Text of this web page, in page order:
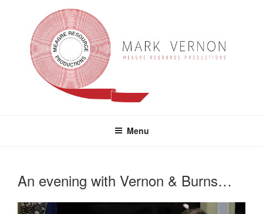
content
Menu
An evening with Vernon & Burns…